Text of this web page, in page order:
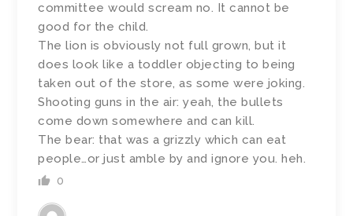
committee would scream no. It cannot be
good for the child.
The lion is obviously not full grown, but it
does look like a toddler objecting to being
taken out of the store, as some were joking.
Shooting guns in the air: yeah, the bullets
come down somewhere and can kill.
The bear: that was a grizzly which can eat
people…or just amble by and ignore you. heh.
0